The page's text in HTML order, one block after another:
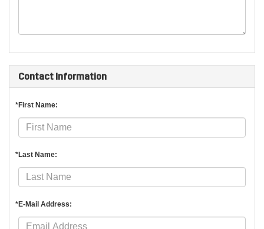
Contact Information
*First Name:
*Last Name:
*E-Mail Address: